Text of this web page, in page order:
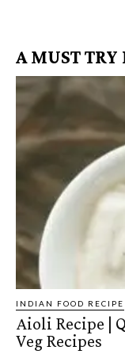
A MUST TRY
INDIAN FOOD RECIPE
Aioli Recipe |
Veg Recipes